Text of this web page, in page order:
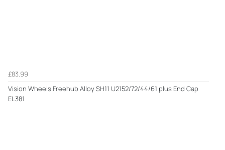
£83.99
Vision Wheels Freehub Alloy SH11 U2152/72/44/61 plus End Cap
EL381